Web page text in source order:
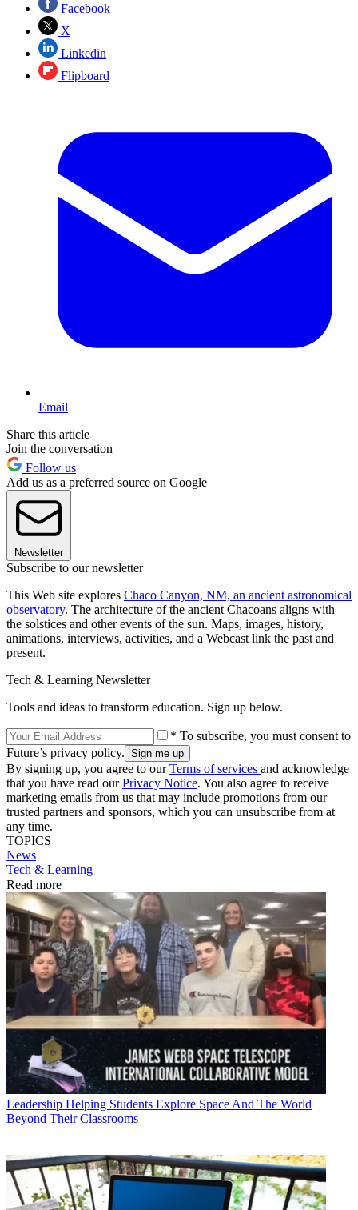
Facebook
X
Linkedin
Flipboard
Email
Share this article
Join the conversation
Follow us
Add us as a preferred source on Google
Newsletter
Subscribe to our newsletter
This Web site explores Chaco Canyon, NM, an ancient astronomical
observatory. The architecture of the ancient Chacoans aligns with
the solstices and other events of the sun. Maps, images, history,
animations, interviews, activities, and a Webcast link the past and
present.
Tech & Learning Newsletter
Tools and ideas to transform education. Sign up below.
* To subscribe, you must consent to
Future’s privacy policy.
By signing up, you agree to ourTerms of services and acknowledge
that you have read ourPrivacy Notice. You also agree to receive
marketing emails from us that may include promotions from our
trusted partners and sponsors, which you can unsubscribe from at
any time.
TOPICS
News
Tech & Learning
Read more
Leadership Helping Students Explore Space And The World
Beyond Their Classrooms